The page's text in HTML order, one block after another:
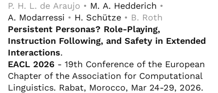
P. H. L. de Araujo • M. A. Hedderich •
A. Modarressi • H. Schütze • B. Roth
Persistent Personas? Role-Playing,
Instruction Following, and Safety in Extended
Interactions.
EACL 2026 - 19th Conference of the European
Chapter of the Association for Computational
Linguistics. Rabat, Morocco, Mar 24-29, 2026.